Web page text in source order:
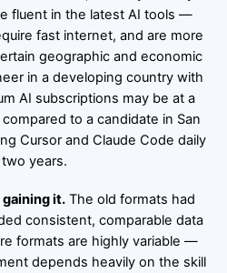
fluent in the latest AI tools —
fast internet, and are more
geographic and economic
in a developing country with
AI subscriptions may be at a
to a candidate in San
Cursor and Claude Code daily
years.
gaining it. The old formats had
consistent, comparable data
formats are highly variable —
depends heavily on the skill